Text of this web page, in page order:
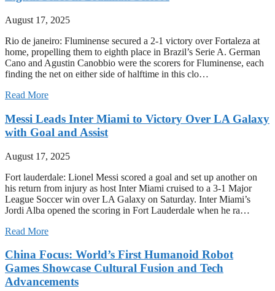
August 17, 2025
Rio de janeiro: Fluminense secured a 2-1 victory over Fortaleza at
home, propelling them to eighth place in Brazil’s Serie A. German
Cano and Agustin Canobbio were the scorers for Fluminense, each
finding the net on either side of halftime in this clo…
Read More
Messi Leads Inter Miami to Victory Over LA Galaxy
with Goal and Assist
August 17, 2025
Fort lauderdale: Lionel Messi scored a goal and set up another on
his return from injury as host Inter Miami cruised to a 3-1 Major
League Soccer win over LA Galaxy on Saturday. Inter Miami’s
Jordi Alba opened the scoring in Fort Lauderdale when he ra…
Read More
China Focus: World’s First Humanoid Robot
Games Showcase Cultural Fusion and Tech
Advancements